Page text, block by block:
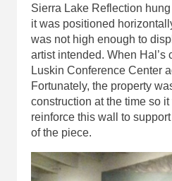
Sierra Lake Reflection
it was positioned
was not high enough to
artist intended. When Hal’s
Luskin Conference Center
Fortunately, the property
construction at the time so
reinforce this wall to
of the piece.